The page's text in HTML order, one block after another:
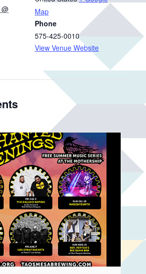
Map
Phone
575-425-0010
View Venue Website